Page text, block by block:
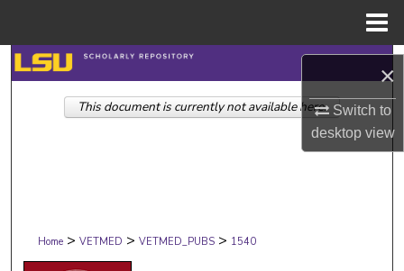
×
Switch to
desktopview
Search
Browse Collections
Digital Commons Network™
Home > VETMED > VETMED_PUBS > 1540
This document is currently not available here.